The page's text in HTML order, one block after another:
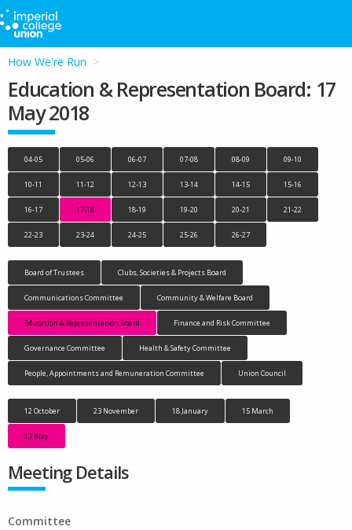
How We're Run
Education & Representation Board: 17
May 2018
04-05 05-06 06-07 07-08 08-09 09-10
10-11 11-12 12-13 13-14 14-15 15-16
16-17 17-18 18-19 19-20 20-21 21-22
22-23 23-24 24-25 25-26 26-27
Board of Trustees Clubs, Societies & Projects Board
Communications Committee Community & Welfare Board
Education & Representation Board Finance and Risk Committee
Governance Committee Health & Safety Committee
People, Appointments and Remuneration Committee Union Council
12 October 23 November 18 January 15 March
17 May
Meeting Details
Committee